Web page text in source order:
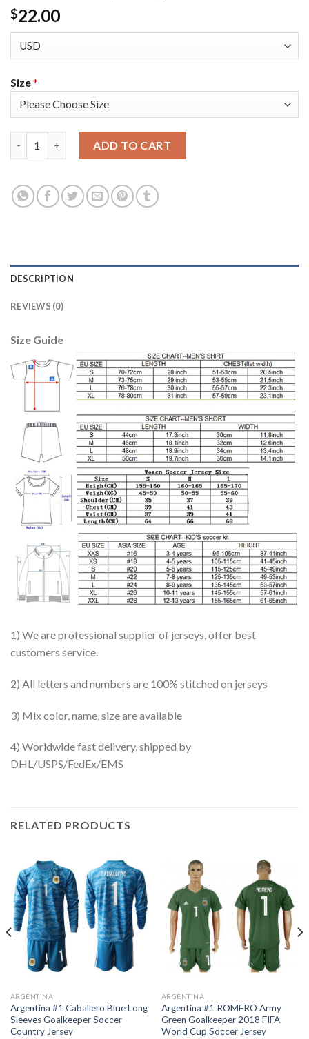
$22.00
Size*
ADD TO CART
DESCRIPTION
REVIEWS (0)
Size Guide
1) We are professional supplier of jerseys, offer best
customers service.
2) All letters and numbers are 100% stitched on jerseys
3) Mix color, name, size are available
4) Worldwide fast delivery, shipped by
DHL/USPS/FedEx/EMS
RELATED PRODUCTS
ARGENTINA
Argentina #1 Caballero Blue Long
Sleeves Goalkeeper Soccer
Country Jersey
ARGENTINA
Argentina #1 ROMERO Army
Green Goalkeeper 2018 FIFA
World Cup Soccer Jersey